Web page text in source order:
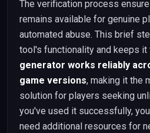
The verification process
remains available for genuine
automated abuse. This brief
tool's functionality and keeps it
generator works reliably
game versions, making it the
solution for players seeking
you've used it successfully,
need additional resources for